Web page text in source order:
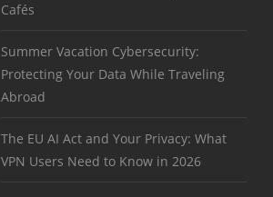
Cafés
Summer Vacation Cybersecurity:
Protecting Your Data While Traveling
Abroad
The EU AI Act and Your Privacy: What
VPN Users Need to Know in 2026